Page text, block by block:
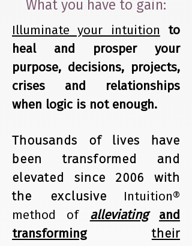
What you have to gain:
Illuminate your intuition to
heal and prosper your
purpose, decisions, projects,
crises and relationships
when logic is not enough.
Thousands of lives have
been transformed and
elevated since 2006 with
the exclusive
Intuition®
method of
alleviating
and
transforming
their